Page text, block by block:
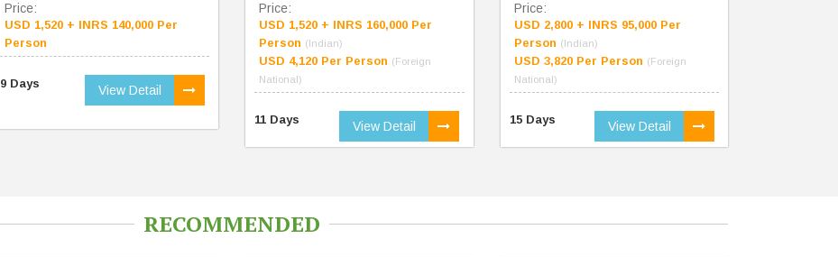
Price:
USD 1,520 + INRS 140,000 Per
Person
9 Days View Detail
Price:
USD 1,520 + INRS 160,000 Per
Person (Indian)
USD 4,120 Per Person (Foreign
National)
11 Days View Detail
Price:
USD 2,800 + INRS 95,000 Per
Person (Indian)
USD 3,820 Per Person (Foreign
National)
15 Days View Detail
RECOMMENDED